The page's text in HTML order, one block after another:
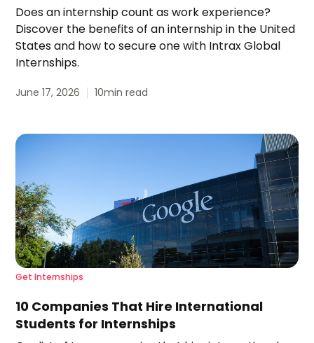
Does an internship count as work experience?
Discover the benefits of an internship in the United
States and how to secure one with Intrax Global
Internships.
June 17, 2026 10min read
Get Internships
10 Companies That Hire International
Students for Internships